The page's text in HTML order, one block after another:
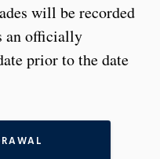
will be recorded
an officially
prior to the date